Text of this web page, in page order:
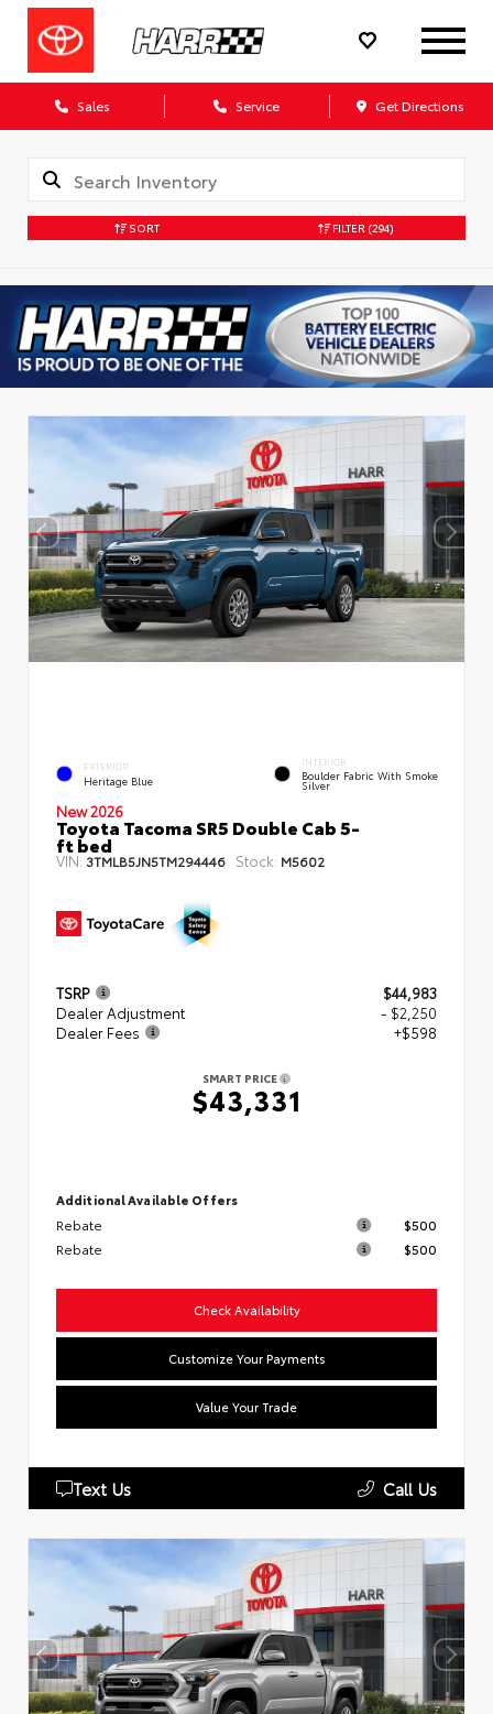
Sales Service Get Directions
SORT FILTER (294)
EXTERIOR
Heritage Blue
INTERIOR
Boulder Fabric With Smoke
Silver
New 2026
Toyota Tacoma SR5 Double Cab 5-
ft bed
VIN: 3TMLB5JN5TM294446 Stock: M5602
TSRP
$44,983
Dealer Adjustment
- $2,250
Dealer Fees
+$598
SMART PRICE
$43,331
Additional Available Offers
Rebate
$500
Rebate
$500
Check Availability
Customize Your Payments
Value Your Trade
Text Us Call Us